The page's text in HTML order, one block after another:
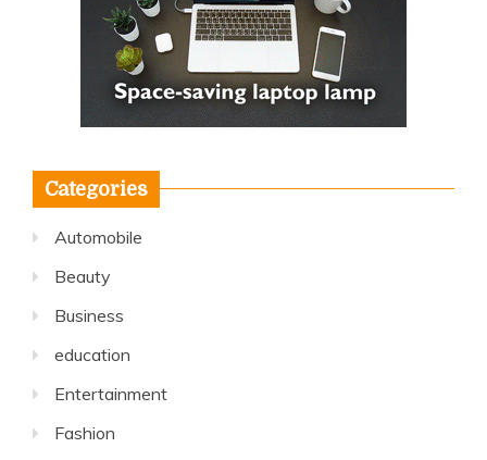
Categories
Automobile
Beauty
Business
education
Entertainment
Fashion